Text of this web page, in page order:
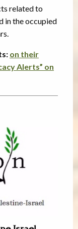
related to
in the occupied
on their
Alerts” on